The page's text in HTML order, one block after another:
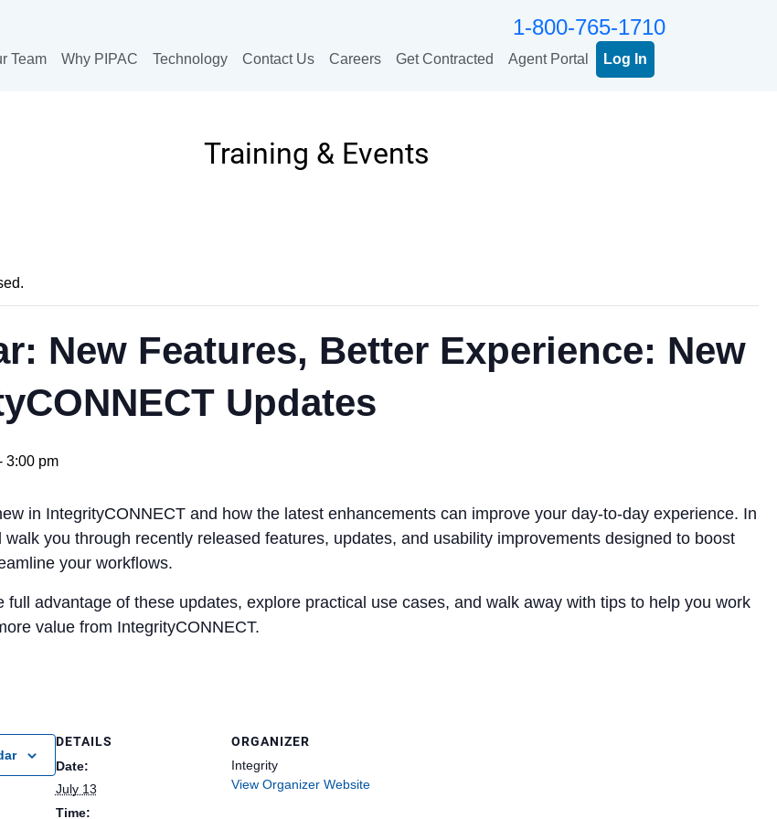
1-800-765-1710
Team Why PIPAC Technology Contact Us Careers Get Contracted Agent Portal Log In
Training & Events
New Features, Better Experience: New
Updates
3:00 pm
in IntegrityCONNECT and how the latest enhancements can improve your day-to-day experience. In
walk you through recently released features, updates, and usability improvements designed to boost
your workflows.
full advantage of these updates, explore practical use cases, and walk away with tips to help you work
value from IntegrityCONNECT.
DETAILS
Date:
July 13
Time:
ORGANIZER
Integrity
View Organizer Website